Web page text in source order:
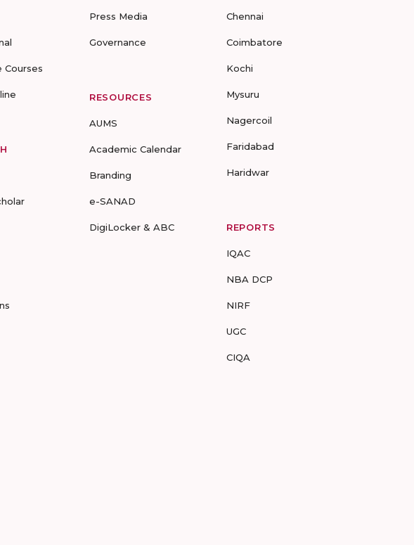
Courses
Press Media
Governance
RESOURCES
AUMS
Academic Calendar
Branding
e-SANAD
DigiLocker & ABC
Chennai
Coimbatore
Kochi
Mysuru
Nagercoil
Faridabad
Haridwar
REPORTS
IQAC
NBA DCP
NIRF
UGC
CIQA